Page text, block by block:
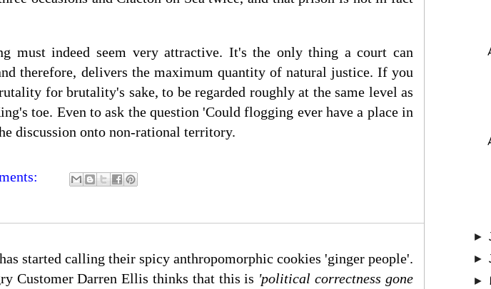
must indeed seem very attractive. It's the only thing a court can
therefore, delivers the maximum quantity of natural justice. If you
for brutality's sake, to be regarded roughly at the same level as
toe. Even to ask the question 'Could flogging ever have a place in
discussion onto non-rational territory.
started calling their spicy anthropomorphic cookies 'ginger people'.
Customer Darren Ellis thinks that this is 'political correctness gone
►
►
►